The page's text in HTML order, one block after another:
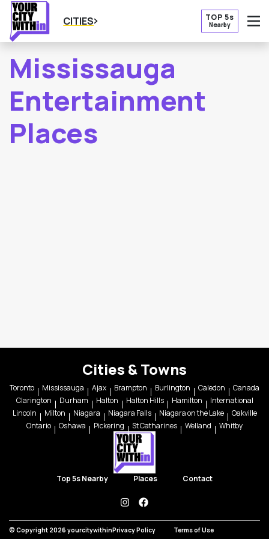
CITIES TOP 5s
Nearby
Mississauga
Entertainment
Places
Cities & Towns
Toronto Mississauga Ajax Brampton Burlington Caledon
Canada
Clarington
Durham Halton Halton Hills Hamilton
International
Lincoln
Milton Niagara Niagara Falls Niagara on the Lake
Oakville
Ontario
Oshawa Pickering St Catharines Welland Whitby
Top 5s Nearby Places Contact
instagramfacebook
© Copyright 2026 yourcitywithinPrivacy Policy Terms of Use